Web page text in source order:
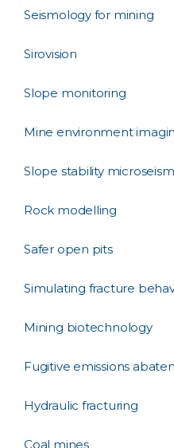
Seismology for mining
Sirovision
Slope monitoring
Mine environment
Slope stability
Rock modelling
Safer open pits
Simulating fracture
Mining biotechnology
Fugitive emissions
Hydraulic fracturing
Coal mines